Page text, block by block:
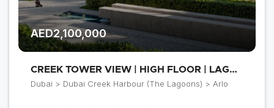
AED2,100,000
CREEK TOWER VIEW | HIGH FLOOR | LAGOON ACCESS
Dubai > Dubai Creek Harbour (The Lagoons) > Arlo